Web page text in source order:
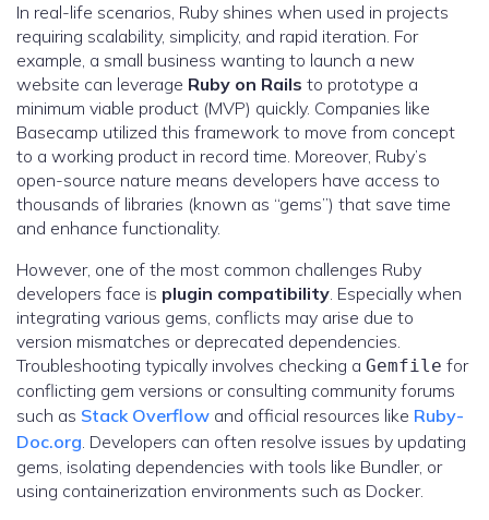
In real-life scenarios, Ruby shines when used in projects
requiring scalability, simplicity, and rapid iteration. For
example, a small business wanting to launch a new
website can leverage Ruby on Rails to prototype a
minimum viable product (MVP) quickly. Companies like
Basecamp utilized this framework to move from concept
to a working product in record time. Moreover, Ruby’s
open-source nature means developers have access to
thousands of libraries (known as “gems”) that save time
and enhance functionality.
However, one of the most common challenges Ruby
developers face is plugin compatibility. Especially when
integrating various gems, conflicts may arise due to
version mismatches or deprecated dependencies.
Troubleshooting typically involves checking a Gemfile for
conflicting gem versions or consulting community forums
such as Stack Overflow and official resources like Ruby-
Doc.org. Developers can often resolve issues by updating
gems, isolating dependencies with tools like Bundler, or
using containerization environments such as Docker.